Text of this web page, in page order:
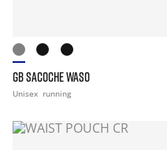
GB SACOCHE WASO
Unisex running